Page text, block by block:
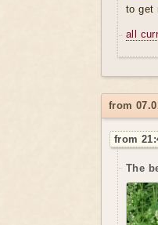
to get
all
from
from
The